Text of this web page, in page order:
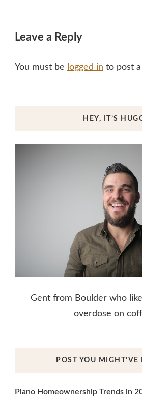
Leave a Reply
You must be logged in to post
HEY, IT’S
Gent from Boulder who
overdose on
POST YOU MIGHT’VE
Plano Homeownership Trends in